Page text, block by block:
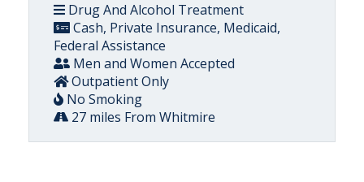
Drug And Alcohol Treatment
Cash, Private Insurance, Medicaid,
Federal Assistance
Men and Women Accepted
Outpatient Only
No Smoking
27 miles From Whitmire